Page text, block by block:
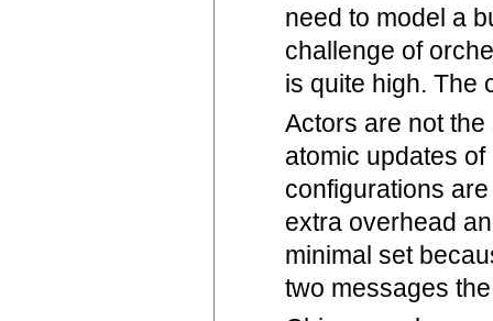
need to model a
challenge of
is quite high. The
Actors are not
atomic updates
configurations
extra overhead
minimal set
two messages